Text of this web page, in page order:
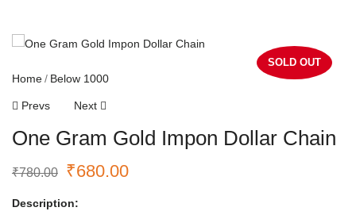
SOLD OUT
Home Below 1000
Prevs Next
One Gram Gold Impon Dollar Chain
₹780.00 ₹680.00
Description: